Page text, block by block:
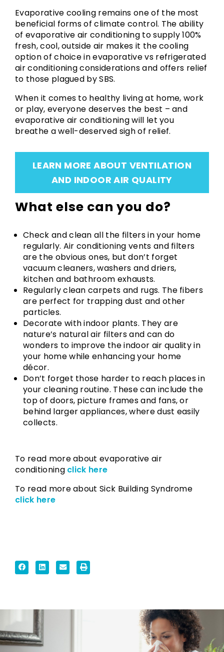
Evaporative cooling remains one of the most
beneficial forms of climate control. The ability
of evaporative air conditioning to supply 100%
fresh, cool, outside air makes it the cooling
option of choice in evaporative vs refrigerated
air conditioning considerations and offers relief
to those plagued by SBS.
When it comes to healthy living at home, work
or play, everyone deserves the best – and
evaporative air conditioning will let you
breathe a well-deserved sigh of relief.
LEARN MORE ABOUT VENTILATION
AND INDOOR AIR QUALITY
What else can you do?
Check and clean all the filters in your home
regularly. Air conditioning vents and filters
are the obvious ones, but don’t forget
vacuum cleaners, washers and driers,
kitchen and bathroom exhausts.
Regularly clean carpets and rugs. The fibers
are perfect for trapping dust and other
particles.
Decorate with indoor plants. They are
nature’s natural air filters and can do
wonders to improve the indoor air quality in
your home while enhancing your home
décor.
Don’t forget those harder to reach places in
your cleaning routine. These can include the
top of doors, picture frames and fans, or
behind larger appliances, where dust easily
collects.
To read more about evaporative air
conditioning click here
To read more about Sick Building Syndrome
click here